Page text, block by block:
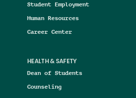
Student Employment
Human Resources
Career Center
HEALTH & SAFETY
Dean of Students
Counseling